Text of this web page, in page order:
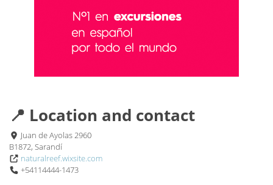
📍 Location and contact
Juan de Ayolas 2960
B1872, Sarandí
naturalreef.wixsite.com
+54114444-1473